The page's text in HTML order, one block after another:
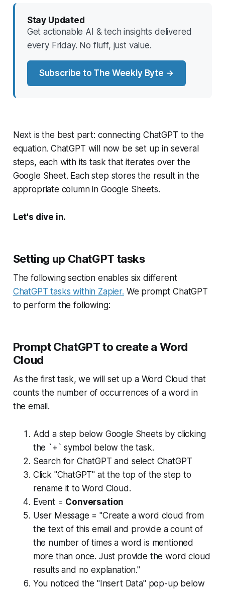
Stay Updated
Get actionable AI & tech insights delivered
every Friday. No fluff, just value.
Subscribe to The Weekly Byte →
Next is the best part: connecting ChatGPT to the
equation. ChatGPT will now be set up in several
steps, each with its task that iterates over the
Google Sheet. Each step stores the result in the
appropriate column in Google Sheets.
Let's dive in.
Setting up ChatGPT tasks
The following section enables six different
ChatGPT tasks within Zapier. We prompt ChatGPT
to perform the following:
Prompt ChatGPT to create a Word
Cloud
As the first task, we will set up a Word Cloud that
counts the number of occurrences of a word in
the email.
Add a step below Google Sheets by clicking
the `+` symbol below the task.
Search for ChatGPT and select ChatGPT
Click "ChatGPT" at the top of the step to
rename it to Word Cloud.
Event = Conversation
User Message = "Create a word cloud from
the text of this email and provide a count of
the number of times a word is mentioned
more than once. Just provide the word cloud
results and no explanation."
You noticed the "Insert Data" pop-up below